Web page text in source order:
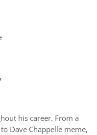
his career. From a
Dave Chappelle meme,